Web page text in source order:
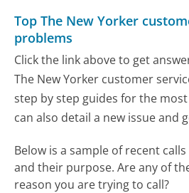
Top The New Yorker
problems
Click the link above to get
The New Yorker customer
step by step guides for the
can also detail a new issue and
Below is a sample of recent
and their purpose. Are any of
reason you are trying to call?